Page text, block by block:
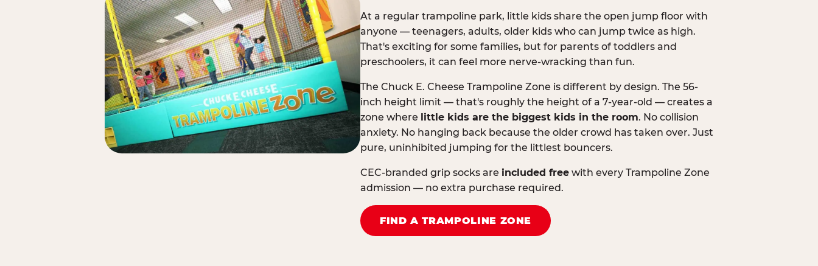
At a regular trampoline park, little kids share the open jump floor with
anyone — teenagers, adults, older kids who can jump twice as high.
That's exciting for some families, but for parents of toddlers and
preschoolers, it can feel more nerve-wracking than fun.
The Chuck E. Cheese Trampoline Zone is different by design. The 56-
inch height limit — that's roughly the height of a 7-year-old — creates a
zone where little kids are the biggest kids in the room. No collision
anxiety. No hanging back because the older crowd has taken over. Just
pure, uninhibited jumping for the littlest bouncers.
CEC-branded grip socks are included free with every Trampoline Zone
admission — no extra purchase required.
FIND A TRAMPOLINE ZONE